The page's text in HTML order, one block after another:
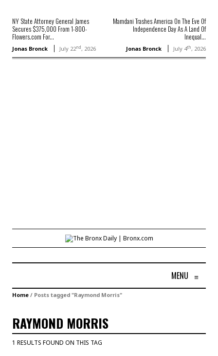
NY State Attorney General James
Secures $375,000 From 1-800-
Flowers.com For...
Jonas Bronck July 22nd, 2026
Mamdani Trashes America On The Eve Of
Independence Day As A Land Of
Inequal...
Jonas Bronck July 4th, 2026
MENU ≡
Home / Posts tagged "Raymond Morris"
RAYMOND MORRIS
1 RESULTS FOUND ON THIS TAG